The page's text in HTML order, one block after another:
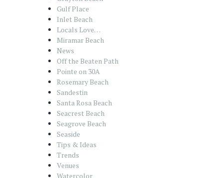
Gulf Place
Inlet Beach
Locals Love…
Miramar Beach
News
Off the Beaten Path
Pointe on 30A
Rosemary Beach
Sandestin
Santa Rosa Beach
Seacrest Beach
Seagrove Beach
Seaside
Tips & Ideas
Trends
Venues
Watercolor